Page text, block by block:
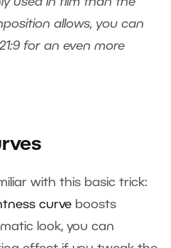
allows, you can
for an even more
with this basic trick:
curve boosts
look, you can